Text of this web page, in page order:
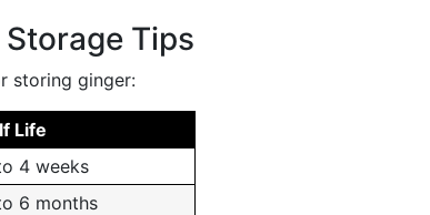
Tips
storing ginger:
Life
4 weeks
6 months